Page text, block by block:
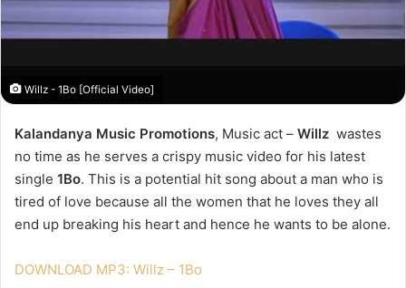
Willz - 1Bo [Official Video]
Kalandanya Music Promotions, Music act – Willz wastes
no time as he serves a crispy music video for his latest
single 1Bo. This is a potential hit song about a man who is
tired of love because all the women that he loves they all
end up breaking his heart and hence he wants to be alone.
DOWNLOAD MP3: Willz – 1Bo